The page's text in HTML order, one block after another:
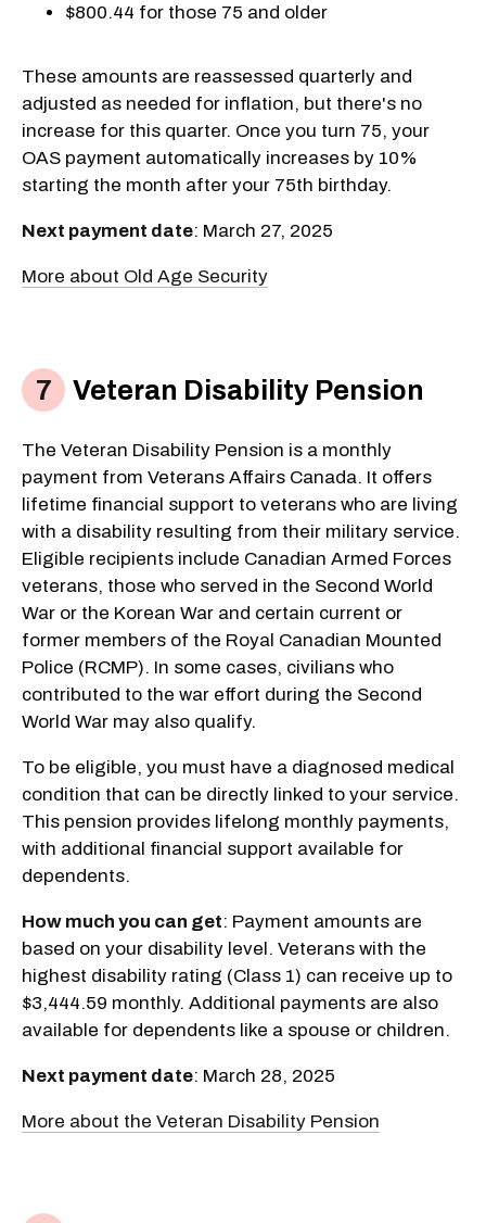
$800.44 for those 75 and older
These amounts are reassessed quarterly and
adjusted as needed for inflation, but there's no
increase for this quarter. Once you turn 75, your
OAS payment automatically increases by 10%
starting the month after your 75th birthday.
Next payment date: March 27, 2025
More about Old Age Security
Veteran Disability Pension
The Veteran Disability Pension is a monthly
payment from Veterans Affairs Canada. It offers
lifetime financial support to veterans who are living
with a disability resulting from their military service.
Eligible recipients include Canadian Armed Forces
veterans, those who served in the Second World
War or the Korean War and certain current or
former members of the Royal Canadian Mounted
Police (RCMP). In some cases, civilians who
contributed to the war effort during the Second
World War may also qualify.
To be eligible, you must have a diagnosed medical
condition that can be directly linked to your service.
This pension provides lifelong monthly payments,
with additional financial support available for
dependents.
How much you can get: Payment amounts are
based on your disability level. Veterans with the
highest disability rating (Class 1) can receive up to
$3,444.59 monthly. Additional payments are also
available for dependents like a spouse or children.
Next payment date: March 28, 2025
More about the Veteran Disability Pension